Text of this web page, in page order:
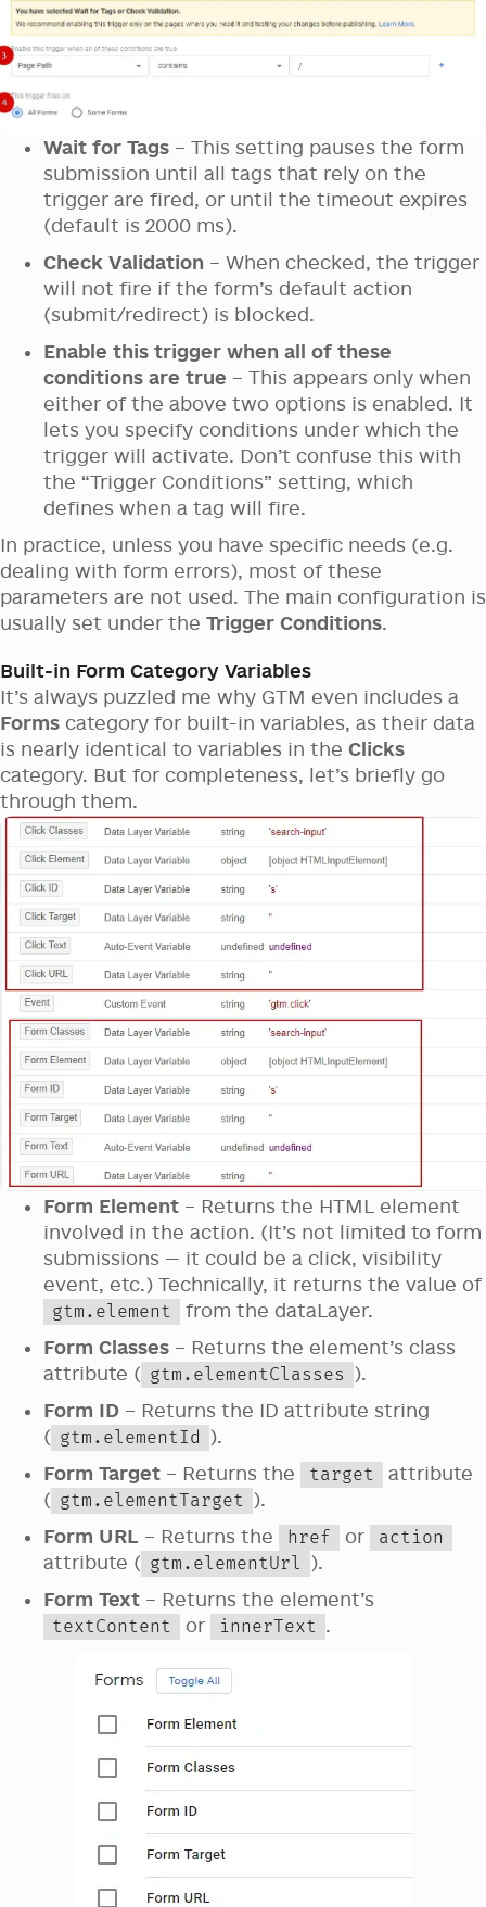
Wait for Tags – This setting pauses the form
submission until all tags that rely on the
trigger are fired, or until the timeout expires
(default is 2000 ms).
Check Validation – When checked, the trigger
will not fire if the form’s default action
(submit/redirect) is blocked.
Enable this trigger when all of these
conditions are true – This appears only when
either of the above two options is enabled. It
lets you specify conditions under which the
trigger will activate. Don’t confuse this with
the “Trigger Conditions” setting, which
defines when a tag will fire.
In practice, unless you have specific needs (e.g.
dealing with form errors), most of these
parameters are not used. The main configuration is
usually set under the Trigger Conditions.
Built-in Form Category Variables
It’s always puzzled me why GTM even includes a
Forms category for built-in variables, as their data
is nearly identical to variables in the Clicks
category. But for completeness, let’s briefly go
through them.
Form Element – Returns the HTML element
involved in the action. (It’s not limited to form
submissions — it could be a click, visibility
event, etc.) Technically, it returns the value of
gtm.element
from the dataLayer.
Form Classes – Returns the element’s class
attribute ( gtm.elementClasses ).
Form ID – Returns the ID attribute string
( gtm.elementId ).
Form Target – Returns the target
attribute
( gtm.elementTarget ).
Form URL – Returns the href or action
attribute ( gtm.elementUrl ).
Form Text – Returns the element’s
textContent or innerText .